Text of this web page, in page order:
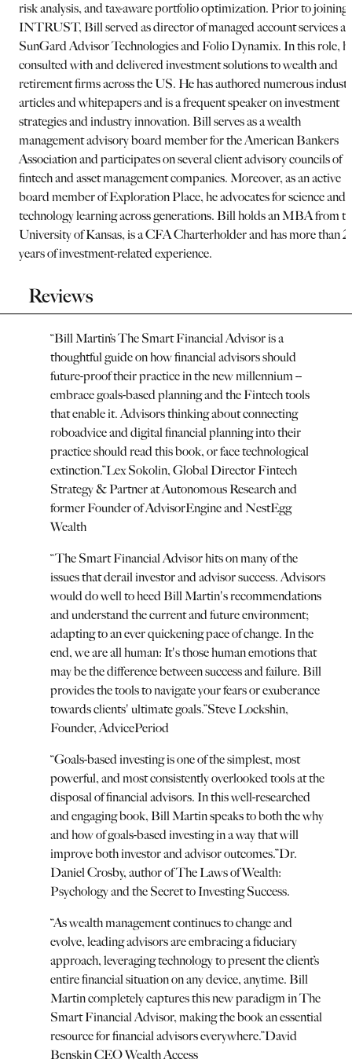
risk analysis, and tax-aware portfolio optimization. Prior to joining
INTRUST, Bill served as director of managed account services at
SunGard Advisor Technologies and Folio Dynamix. In this role,
consulted with and delivered investment solutions to wealth and
retirement firms across the US. He has authored numerous
articles and whitepapers and is a frequent speaker on investment
strategies and industry innovation. Bill serves as a wealth
management advisory board member for the American Bankers
Association and participates on several client advisory councils of
fintech and asset management companies. Moreover, as an active
board member of Exploration Place, he advocates for science and
technology learning across generations. Bill holds an MBA from
University of Kansas, is a CFA Charterholder and has more than
years of investment-related experience.
Reviews
“Bill Martin’s The Smart Financial Advisor is a
thoughtful guide on how financial advisors should
future-proof their practice in the new millennium --
embrace goals-based planning and the Fintech tools
that enable it. Advisors thinking about connecting
roboadvice and digital financial planning into their
practice should read this book, or face technological
extinction.”Lex Sokolin, Global Director Fintech
Strategy & Partner at Autonomous Research and
former Founder of AdvisorEngine and NestEgg
Wealth
“The Smart Financial Advisor hits on many of the
issues that derail investor and advisor success. Advisors
would do well to heed Bill Martin's recommendations
and understand the current and future environment;
adapting to an ever quickening pace of change. In the
end, we are all human: It's those human emotions that
may be the difference between success and failure. Bill
provides the tools to navigate your fears or exuberance
towards clients' ultimate goals.”Steve Lockshin,
Founder, AdvicePeriod
“Goals-based investing is one of the simplest, most
powerful, and most consistently overlooked tools at the
disposal of financial advisors. In this well-researched
and engaging book, Bill Martin speaks to both the why
and how of goals-based investing in a way that will
improve both investor and advisor outcomes.”Dr.
Daniel Crosby, author of The Laws of Wealth:
Psychology and the Secret to Investing Success.
“As wealth management continues to change and
evolve, leading advisors are embracing a fiduciary
approach, leveraging technology to present the client’s
entire financial situation on any device, anytime. Bill
Martin completely captures this new paradigm in The
Smart Financial Advisor, making the book an essential
resource for financial advisors everywhere.”David
Benskin CEO Wealth Access